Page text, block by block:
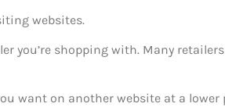
websites.
you’re shopping with. Many
want on another website at a lower